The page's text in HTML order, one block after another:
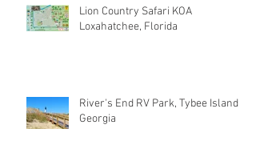
Lion Country Safari KOA
Loxahatchee, Florida
River's End RV Park, Tybee Island
Georgia